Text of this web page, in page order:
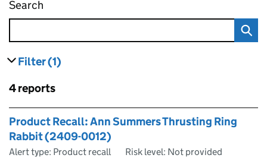
Search
Filter results
(1)
Skip to results
4 reports
Skip to results
Product Recall: Ann Summers Thrusting Ring
Rabbit (2409-0012)
Alert type: Product recall
Risk level: Not provided